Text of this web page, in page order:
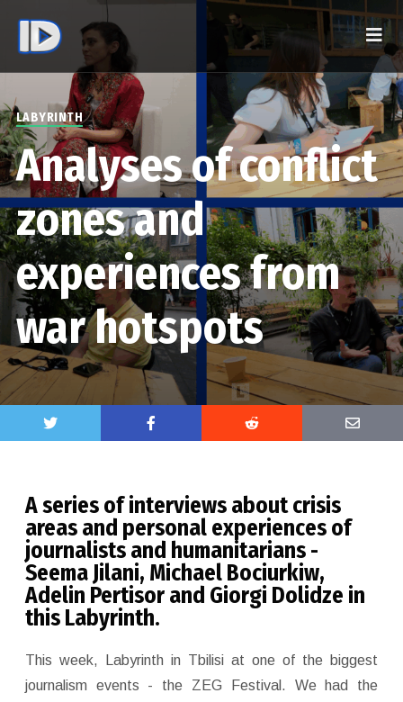
LABYRINTH
Analyses of conflict
zones and
experiences from
war hotspots
A series of interviews about crisis
areas and personal experiences of
journalists and humanitarians -
Sееma Jilani, Michael Bociurkiw,
Adelin Pertisor and Giorgi Dolidze in
this Labyrinth.
This week, Labyrinth in Tbilisi at one of the biggest
journalism events - the ZEG Festival. We had the